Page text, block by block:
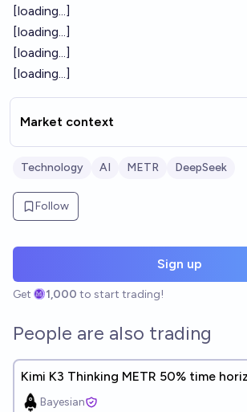
[loading...]
[loading...]
[loading...]
[loading...]
Market context
Technology AI METR DeepSeek
Follow
Sign up
Get 1,000 to start trading!
People are also trading
Kimi K3 Thinking METR 50% time
Bayesian